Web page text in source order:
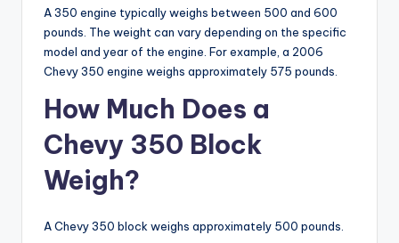
A 350 engine typically weighs between 500 and 600
pounds. The weight can vary depending on the specific
model and year of the engine. For example, a 2006
Chevy 350 engine weighs approximately 575 pounds.
How Much Does a
Chevy 350 Block
Weigh?
A Chevy 350 block weighs approximately 500 pounds.